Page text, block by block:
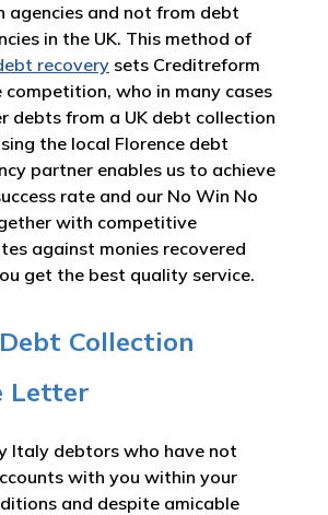
agencies and not from debt
in the UK. This method of
recovery sets Creditreform
competition, who in many cases
debts from a UK debt collection
the local Florence debt
partner enables us to achieve
rate and our No Win No
with competitive
against monies recovered
get the best quality service.
Collection
Letter
Italy debtors who have not
with you within your
and despite amicable